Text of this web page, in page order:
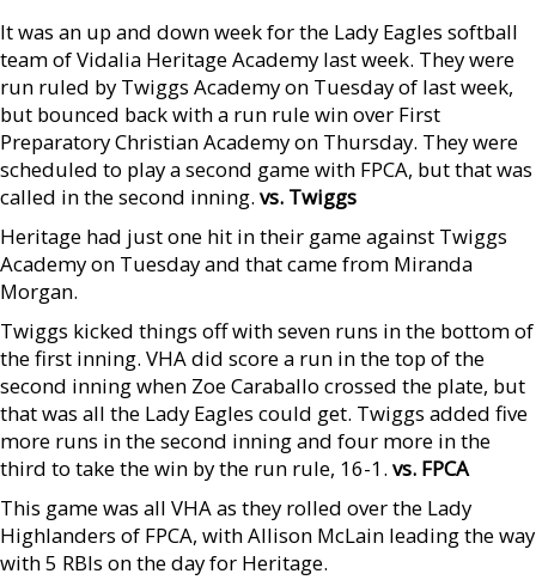
It was an up and down week for the Lady Eagles softball
team of Vidalia Heritage Academy last week. They were
run ruled by Twiggs Academy on Tuesday of last week,
but bounced back with a run rule win over First
Preparatory Christian Academy on Thursday. They were
scheduled to play a second game with FPCA, but that was
called in the second inning. vs. Twiggs
Heritage had just one hit in their game against Twiggs
Academy on Tuesday and that came from Miranda
Morgan.
Twiggs kicked things off with seven runs in the bottom of
the first inning. VHA did score a run in the top of the
second inning when Zoe Caraballo crossed the plate, but
that was all the Lady Eagles could get. Twiggs added five
more runs in the second inning and four more in the
third to take the win by the run rule, 16-1. vs. FPCA
This game was all VHA as they rolled over the Lady
Highlanders of FPCA, with Allison McLain leading the way
with 5 RBIs on the day for Heritage.